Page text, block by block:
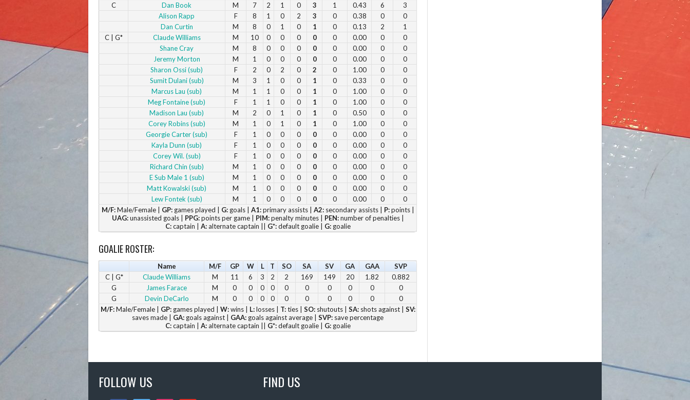
C
Dan Book M 7 2 1 0 3 1 0.43 6
3
Alison Rapp
F 8 1 0 2 3 0 0.38 0
0
Dan Curtin
M 8 0 1 0 1 0 0.13 2
1
C | G*
Claude Williams M 10 0 0 0 0 0 0.00 0
0
Shane Cray
M 8 0 0 0 0 0 0.00 0
0
Jeremy Morton
M 1 0 0 0 0 0 0.00 0
0
Sharon Ossi (sub)
F 2 0 2 0 2 0 1.00 0
0
Sumit Dulani (sub)
M 3 1 0 0 1 0 0.33 0
0
Marcus Lau (sub)
M 1 1 0 0 1 0 1.00 0
0
Meg Fontaine (sub)
F 1 1 0 0 1 0 1.00 0
0
Madison Lau (sub)
M 2 0 1 0 1 0 0.50 0
0
Corey Robins (sub)
M 1 0 1 0 1 0 1.00 0
0
Georgie Carter (sub)
F 1 0 0 0 0 0 0.00 0
0
Kayla Dunn (sub)
F 1 0 0 0 0 0 0.00 0
0
Corey Wil. (sub)
F 1 0 0 0 0 0 0.00 0
0
Richard Chin (sub)
M 1 0 0 0 0 0 0.00 0
0
E Sub Male 1 (sub)
M 1 0 0 0 0 0 0.00 0
0
Matt Kowalski (sub)
M 1 0 0 0 0 0 0.00 0
0
Lew Fontek (sub)
M 1 0 0 0 0 0 0.00 0
0
M/F:Male/Female | GP:games played | G:goals | A1:primary assists | A2:secondary assists | P:points |
UAG:unassisted goals | PPG:points per game | PIM:penalty minutes | PEN:number of penalties |
C:captain | A:alternate captain || G*:default goalie | G:goalie
GOALIE ROSTER:
Name M/F GP W L T SO SA SV GA GAA
SVP
C | G*
Claude Williams M 11 6 3 2 2 169 149 20 1.82
0.882
G
James Farace M 0 0 0 0 0 0 0 0 0
0
G
Devin DeCarlo M 0 0 0 0 0 0 0 0 0
0
M/F:Male/Female | GP:games played | W:wins | L:losses | T:ties | SO:shutouts | SA:shots against | SV:
saves made | GA: goals against | GAA: goals against average | SVP: save percentage
C:captain | A:alternate captain || G*:default goalie | G:goalie
FOLLOW US FIND US